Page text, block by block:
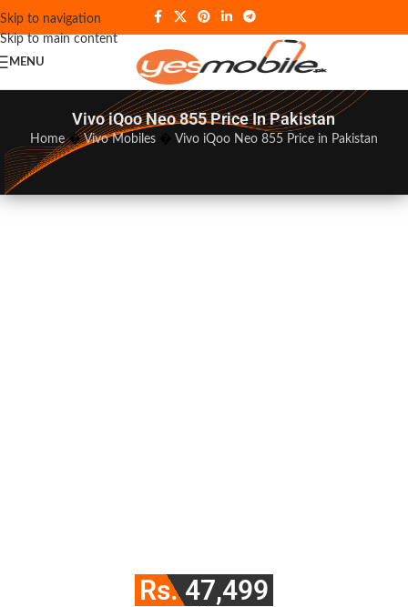
Skip to navigation
Skip to main content
MENU
Vivo iQoo Neo 855 Price In Pakistan
Home�Vivo Mobiles� Vivo iQoo Neo 855 Price in Pakistan
Rs. 47,499